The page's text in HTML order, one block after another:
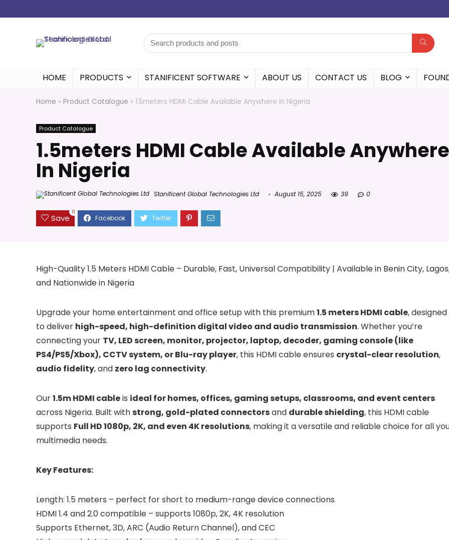
HOME PRODUCTS STANIFICENT SOFTWARE ABOUT US CONTACT US BLOG
Home » Product Catalogue » 1.5meters HDMI Cable Available Anywhere In Nigeria
Product Catalogue
1.5meters HDMI Cable Available Anywhere
In Nigeria
Stanificent Global Technologies Ltd August 15, 2025 39 0
Save
0
High-Quality 1.5 Meters HDMI Cable – Durable, Fast, Universal Compatibility | Available in Benin City,
and Nationwide in Nigeria
Upgrade your home entertainment and office setup with this premium1.5 meters HDMI cable, designed
to deliver high-speed, high-definition digital video and audio transmission. Whether you’re
connecting your TV, LED screen, monitor, projector, laptop, decoder, gaming console (like
PS4/PS5/Xbox), CCTV system, or Blu-ray player, this HDMI cable ensures crystal-clear resolution,
audio fidelity, and zero lag connectivity.
Our1.5m HDMI cableis ideal for homes, offices, gaming setups, classrooms, and event centers
across Nigeria. Built withstrong, gold-plated connectorsand durable shielding, this HDMI cable
supports Full HD 1080p, 2K, and even 4K resolutions, making it a versatile and reliable choice for all
multimedia needs.
Key Features:
Length: 1.5 meters – perfect for short to medium-range device connections
HDMI 1.4 and 2.0 compatible – supports 1080p, 2K, 4K resolution
Supports Ethernet, 3D, ARC (Audio Return Channel), and CEC